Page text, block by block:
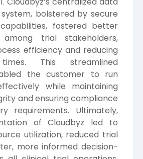
bolstered by secure
fostered better
among trial stakeholders,
efficiency and reducing
This streamlined
the customer to run
while maintaining
and ensuring compliance
requirements. Ultimately,
of Cloudbyz led to
utilization, reduced trial
more informed decision-